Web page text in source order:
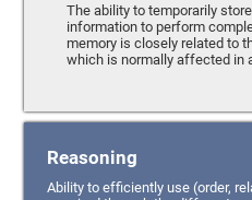
The ability to temporarily
information to perform
memory is closely related to
which is normally affected in
Reasoning
Ability to efficiently use (order,